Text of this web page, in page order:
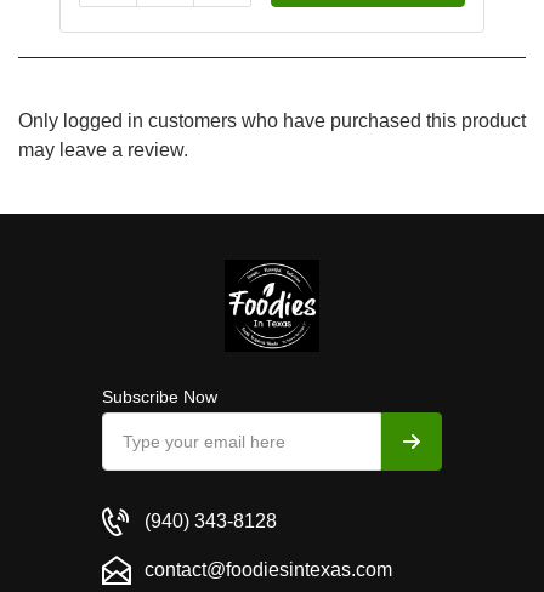
Only logged in customers who have purchased this product
may leave a review.
Subscribe Now
(940) 343-8128
contact@foodiesintexas.com